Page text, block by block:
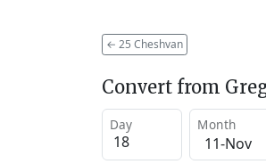
← 25 Cheshvan
Convert from
Day Month